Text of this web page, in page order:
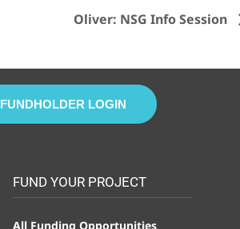
Oliver: NSG Info Session
FUNDHOLDER LOGIN
FUND YOUR PROJECT
All Funding Opportunities